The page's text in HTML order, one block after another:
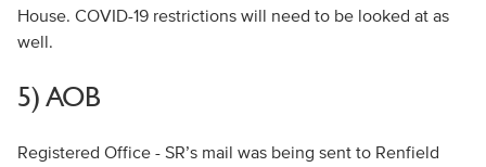
House. COVID-19 restrictions will need to be looked at as
well.
5) AOB
Registered Office - SR’s mail was being sent to Renfield